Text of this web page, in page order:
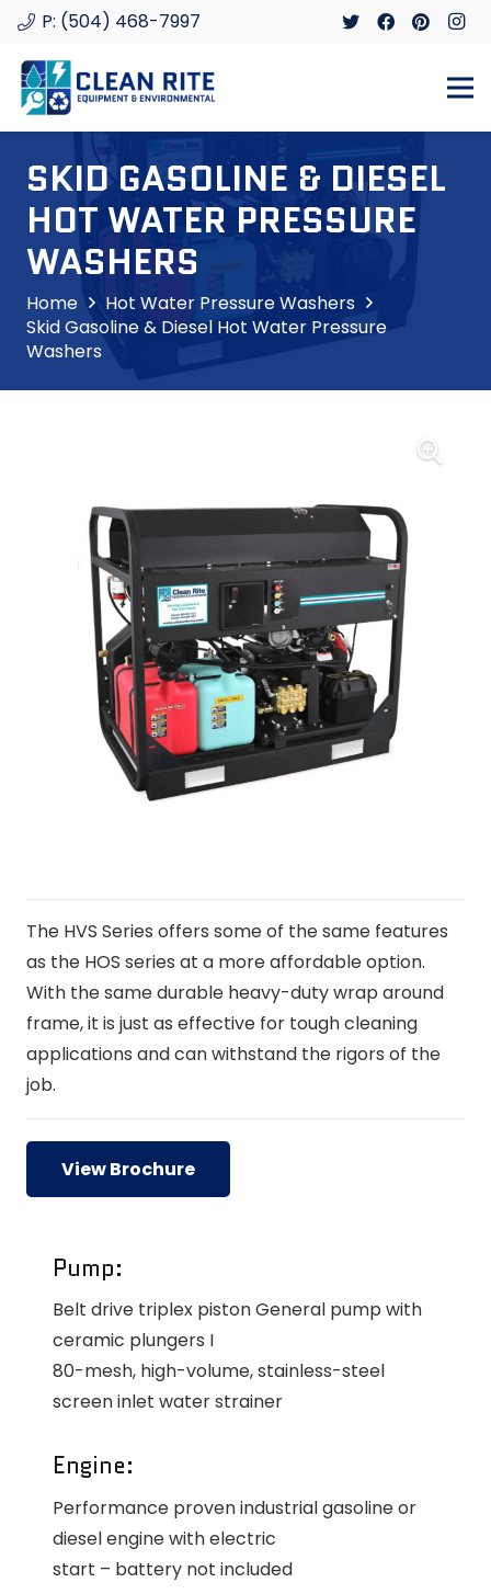
P: (504) 468-7997
SKID GASOLINE & DIESEL
HOT WATER PRESSURE
WASHERS
Home
Hot Water Pressure Washers
Skid Gasoline & Diesel Hot Water Pressure
Washers
The HVS Series offers some of the same features
as the HOS series at a more affordable option.
With the same durable heavy-duty wrap around
frame, it is just as effective for tough cleaning
applications and can withstand the rigors of the
job.
View Brochure
Pump:
Belt drive triplex piston General pump with
ceramic plungers I
80-mesh, high-volume, stainless-steel
screen inlet water strainer
Engine:
Performance proven industrial gasoline or
diesel engine with electric
start – battery not included